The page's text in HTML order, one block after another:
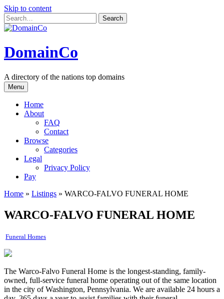
Skip to content
DomainCo
A directory of the nations top domains
Menu
Home
About
FAQ
Contact
Browse
Categories
Legal
Privacy Policy
Pay
Home » Listings » WARCO-FALVO FUNERAL HOME
WARCO-FALVO FUNERAL HOME
Funeral Homes
The Warco-Falvo Funeral Home is the longest-standing, family-
owned, full-service funeral home operating out of the same location
in the city of Washington, Pennsylvania. We are available 24 hours a